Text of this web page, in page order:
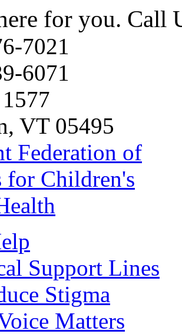
for you. Call
7021
6071
VT 05495
Support Lines
Stigma
Matters